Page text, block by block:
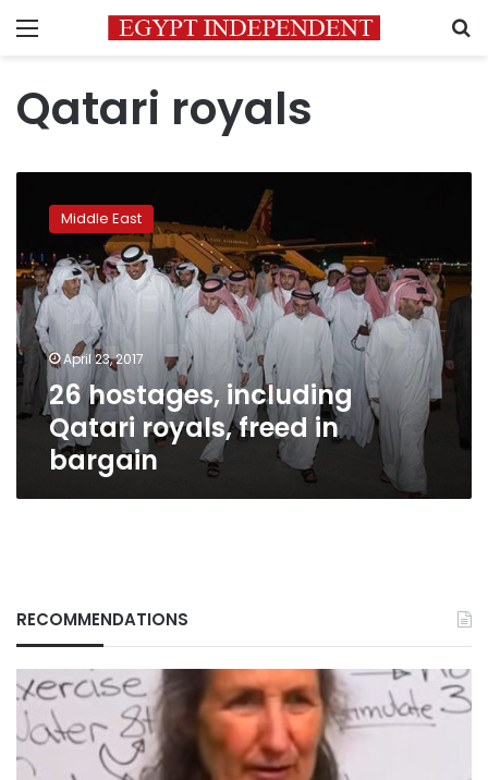
Menu
Qatari royals
hostages,
including
Qatari
royals,
freed
in
bargain
Middle East
April 23, 2017
26 hostages, including
Qatari royals, freed in
bargain
RECOMMENDATIONS